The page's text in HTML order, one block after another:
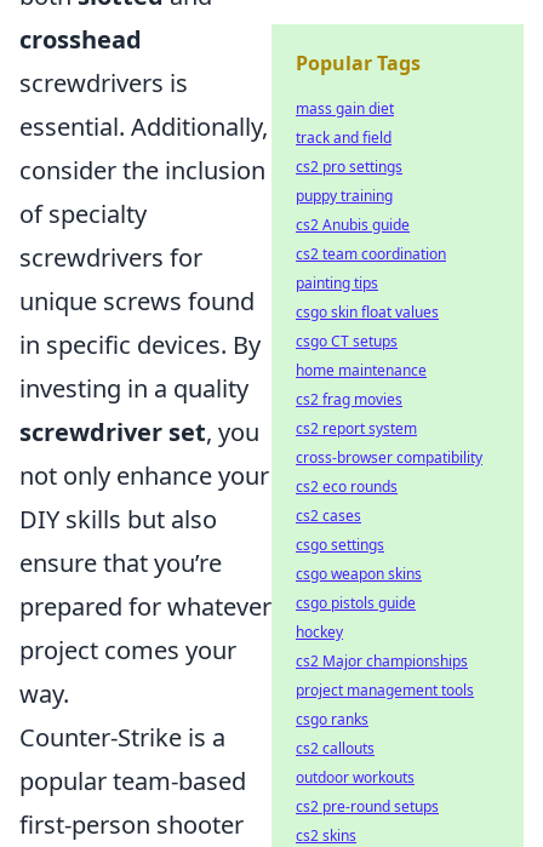
crosshead
screwdrivers is
essential. Additionally,
consider the inclusion
of specialty
screwdrivers for
unique screws found
in specific devices. By
investing in a quality
screwdriver set, you
not only enhance your
DIY skills but also
ensure that you’re
prepared for whatever
project comes your
way.
Counter-Strike is a
popular team-based
first-person shooter
Popular Tags
mass gain diet
track and field
cs2 pro settings
puppy training
cs2 Anubis guide
cs2 team coordination
painting tips
csgo skin float values
csgo CT setups
home maintenance
cs2 frag movies
cs2 report system
cross-browser compatibility
cs2 eco rounds
cs2 cases
csgo settings
csgo weapon skins
csgo pistols guide
hockey
cs2 Major championships
project management tools
csgo ranks
cs2 callouts
outdoor workouts
cs2 pre-round setups
cs2 skins